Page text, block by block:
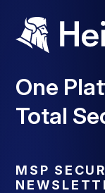
One
Total
MSP